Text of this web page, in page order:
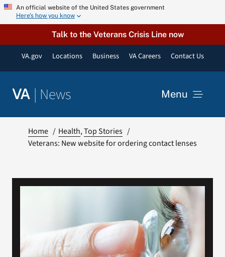
Skip An official website of the United States government
Here’s how you know
Talk to the Veterans Crisis Line now
VA.gov Locations Business VA Careers Contact Us
VA | News Menu
VA Podcast Network
Search
Home Health Top Stories
Veterans: New website for ordering contact lenses